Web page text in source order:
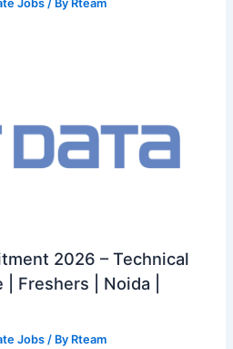
Jobs / By Rteam
2026 – Technical
Freshers | Noida |
Jobs / By Rteam